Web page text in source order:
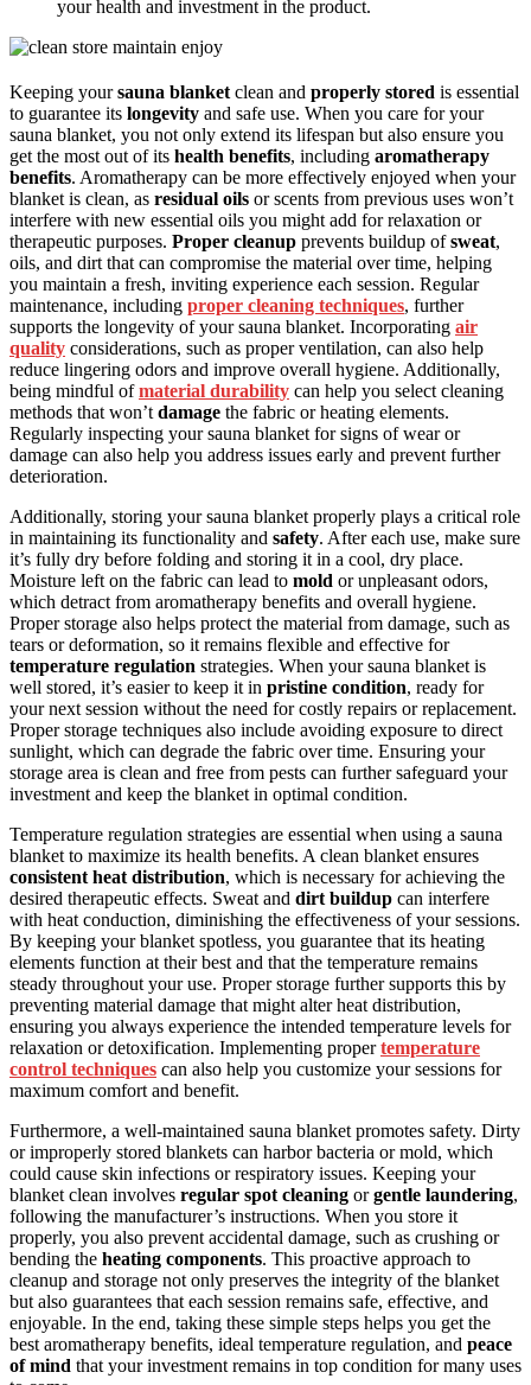
your health and investment in the product.
Keeping yoursauna blanket clean and properly stored is essential
to guarantee its longevity and safe use. When you care for your
sauna blanket, you not only extend its lifespan but also ensure you
get the most out of its health benefits, including aromatherapy
benefits. Aromatherapy can be more effectively enjoyed when your
blanket is clean, as residual oils or scents from previous uses won’t
interfere with new essential oils you might add for relaxation or
therapeutic purposes. Proper cleanup prevents buildup ofsweat,
oils, and dirt that can compromise the material over time, helping
you maintain a fresh, inviting experience each session. Regular
maintenance, including proper cleaning techniques, further
supports the longevity of your sauna blanket. Incorporating air
quality considerations, such as proper ventilation, can also help
reduce lingering odors and improve overall hygiene. Additionally,
being mindful ofmaterial durability can help you select cleaning
methods that won’t damage the fabric or heating elements.
Regularly inspecting your sauna blanket for signs of wear or
damage can also help you address issues early and prevent further
deterioration.
Additionally, storing your sauna blanket properly plays a critical role
in maintaining its functionality and safety. After each use, make sure
it’s fully dry before folding and storing it in a cool, dry place.
Moisture left on the fabric can lead to mold or unpleasant odors,
which detract from aromatherapy benefits and overall hygiene.
Proper storage also helps protect the material from damage, such as
tears or deformation, so it remains flexible and effective for
temperature regulation strategies. When your sauna blanket is
well stored, it’s easier to keep it in pristine condition, ready for
your next session without the need for costly repairs or replacement.
Proper storage techniques also include avoiding exposure to direct
sunlight, which can degrade the fabric over time. Ensuring your
storage area is clean and free from pests can further safeguard your
investment and keep the blanket in optimal condition.
Temperature regulation strategies are essential when using a sauna
blanket to maximize its health benefits. A clean blanket ensures
consistent heat distribution, which is necessary for achieving the
desired therapeutic effects. Sweat and dirt buildup can interfere
with heat conduction, diminishing the effectiveness of your sessions.
By keeping your blanket spotless, you guarantee that its heating
elements function at their best and that the temperature remains
steady throughout your use. Proper storage further supports this by
preventing material damage that might alter heat distribution,
ensuring you always experience the intended temperature levels for
relaxation or detoxification. Implementing propertemperature
control techniques can also help you customize your sessions for
maximum comfort and benefit.
Furthermore, a well-maintained sauna blanket promotes safety. Dirty
or improperly stored blankets can harbor bacteria or mold, which
could cause skin infections or respiratory issues. Keeping your
blanket clean involves regular spot cleaning orgentle laundering,
following the manufacturer’s instructions. When you store it
properly, you also prevent accidental damage, such as crushing or
bending the heating components. This proactive approach to
cleanup and storage not only preserves the integrity of the blanket
but also guarantees that each session remains safe, effective, and
enjoyable. In the end, taking these simple steps helps you get the
best aromatherapy benefits, ideal temperature regulation, and peace
of mind that your investment remains in top condition for many uses